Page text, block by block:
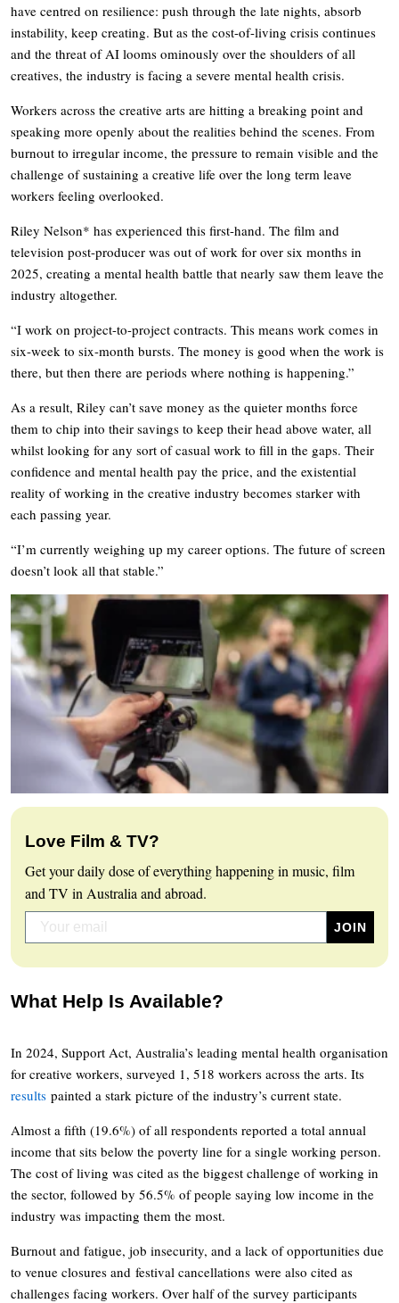
have centred on resilience: push through the late nights, absorb
instability, keep creating. But as the cost-of-living crisis continues
and the threat of AI looms ominously over the shoulders of all
creatives, the industry is facing a severe mental health crisis.
Workers across the creative arts are hitting a breaking point and
speaking more openly about the realities behind the scenes. From
burnout to irregular income, the pressure to remain visible and the
challenge of sustaining a creative life over the long term leave
workers feeling overlooked.
Riley Nelson* has experienced this first-hand. The film and
television post-producer was out of work for over six months in
2025, creating a mental health battle that nearly saw them leave the
industry altogether.
“I work on project-to-project contracts. This means work comes in
six-week to six-month bursts. The money is good when the work is
there, but then there are periods where nothing is happening.”
As a result, Riley can’t save money as the quieter months force
them to chip into their savings to keep their head above water, all
whilst looking for any sort of casual work to fill in the gaps. Their
confidence and mental health pay the price, and the existential
reality of working in the creative industry becomes starker with
each passing year.
“I’m currently weighing up my career options. The future of screen
doesn’t look all that stable.”
Love Film & TV?
Get your daily dose of everything happening in music, film
and TV in Australia and abroad.
What Help Is Available?
In 2024, Support Act, Australia’s leading mental health organisation
for creative workers, surveyed 1, 518 workers across the arts. Its
results painted a stark picture of the industry’s current state.
Almost a fifth (19.6%) of all respondents reported a total annual
income that sits below the poverty line for a single working person.
The cost of living was cited as the biggest challenge of working in
the sector, followed by 56.5% of people saying low income in the
industry was impacting them the most.
Burnout and fatigue, job insecurity, and a lack of opportunities due
to venue closures and festival cancellations were also cited as
challenges facing workers. Over half of the survey participants